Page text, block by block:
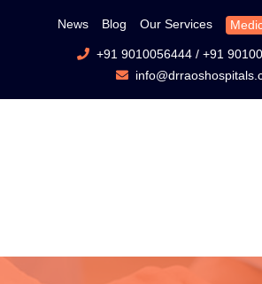
News Blog Our Services
+91 9010056444/ +91